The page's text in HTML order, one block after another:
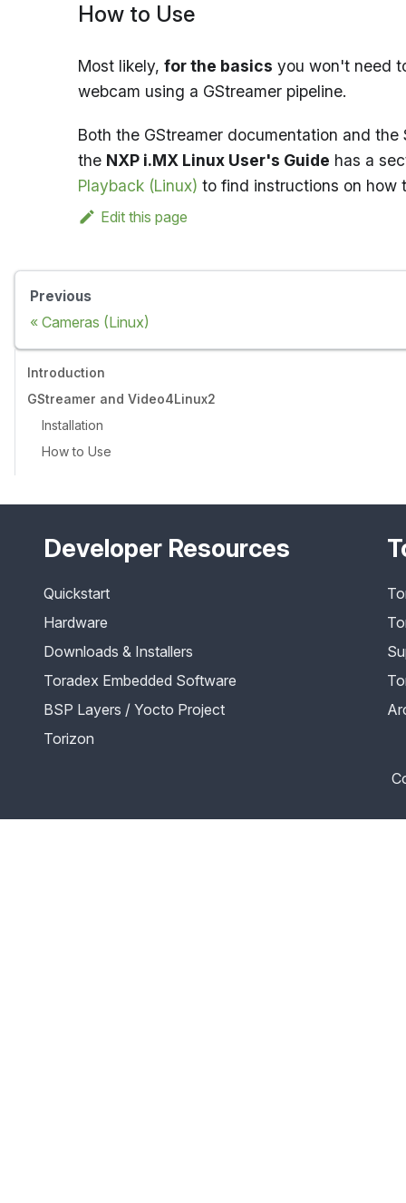
How to Use
Most likely, for the basics you won't need
webcam using a GStreamer pipeline.
Both the GStreamer documentation and
the NXP i.MX Linux User's Guide has a
Playback (Linux) to find instructions on how
Edit this page
Previous
Cameras (Linux)
Introduction
GStreamer and Video4Linux2
Installation
How to Use
Developer Resources
Quickstart
Hardware
Downloads & Installers
Toradex Embedded Software
BSP Layers / Yocto Project
Torizon